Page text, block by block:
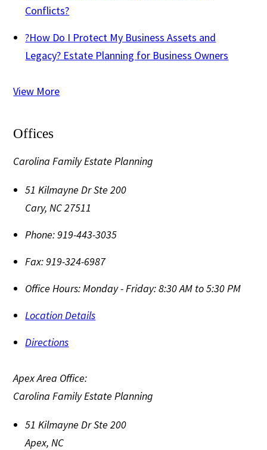
Conflicts?
?How Do I Protect My Business Assets and
Legacy? Estate Planning for Business Owners
View More
Offices
Carolina Family Estate Planning
51 Kilmayne Dr Ste 200
Cary,NC27511
Phone:919-443-3035
Fax:919-324-6987
Office Hours:Monday - Friday: 8:30 AM to 5:30 PM
Location Details
Directions
Apex Area Office:
Carolina Family Estate Planning
51 Kilmayne Dr Ste 200
Apex,NC